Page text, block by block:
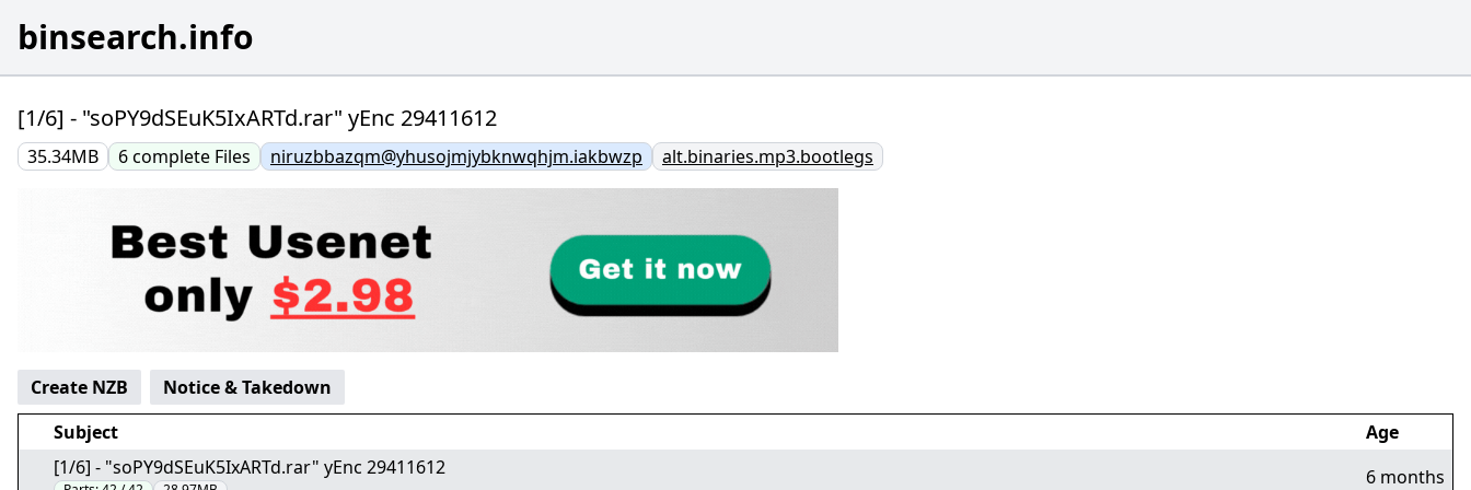
binsearch.info
[1/6] - "soPY9dSEuK5IxARTd.rar" yEnc 29411612
35.34MB 6complete Files niruzbbazqm@yhusojmjybknwqhjm.iakbwzp alt.binaries.mp3.bootlegs
Create NZB
Notice & Takedown
Subject
Age
[1/6] - "soPY9dSEuK5IxARTd.rar" yEnc 29411612
6 months